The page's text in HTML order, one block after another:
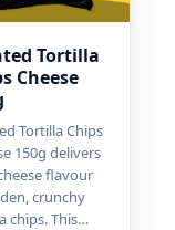
Tortilla
Cheese
Tortilla Chips
150g delivers
flavour
crunchy
chips. This…